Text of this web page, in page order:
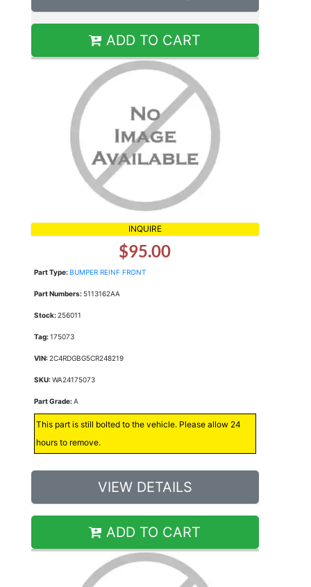
ADD TO CART
INQUIRE
$95.00
Part Type:BUMPER REINF FRONT
Part Numbers:5113162AA
Stock:256011
Tag:175073
VIN:2C4RDGBG5CR248219
SKU:WA24175073
Part Grade:A
This part is still bolted to the vehicle. Please allow 24
hours to remove.
VIEW DETAILS
ADD TO CART